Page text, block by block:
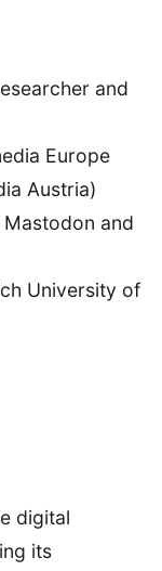
and
Europe
Austria)
and
University of
digital
its